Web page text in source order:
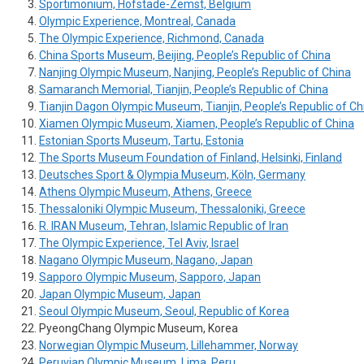
Sportimonium, Hofstade-Zemst, Belgium
Olympic Experience, Montreal, Canada
The Olympic Experience, Richmond, Canada
China Sports Museum, Beijing, People’s Republic of China
Nanjing Olympic Museum, Nanjing, People’s Republic of China
Samaranch Memorial, Tianjin, People’s Republic of China
Tianjin Dagon Olympic Museum, Tianjin, People’s Republic of
Xiamen Olympic Museum, Xiamen, People’s Republic of China
Estonian Sports Museum, Tartu, Estonia
The Sports Museum Foundation of Finland, Helsinki, Finland
Deutsches Sport & Olympia Museum, Köln, Germany
Athens Olympic Museum, Athens, Greece
Thessaloniki Olympic Museum, Thessaloniki, Greece
R. IRAN Museum, Tehran, Islamic Republic of Iran
The Olympic Experience, Tel Aviv, Israel
Nagano Olympic Museum, Nagano, Japan
Sapporo Olympic Museum, Sapporo, Japan
Japan Olympic Museum, Japan
Seoul Olympic Museum, Seoul, Republic of Korea
PyeongChang Olympic Museum, Korea
Norwegian Olympic Museum, Lillehammer, Norway